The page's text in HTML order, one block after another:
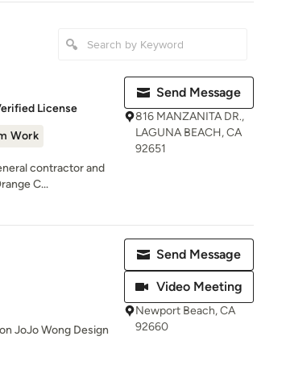
License
Work
contractor and
C...
Send Message
816 MANZANITA DR.,
LAGUNA BEACH, CA
92651
JoJo Wong Design
Send Message
Video Meeting
Newport Beach, CA
92660